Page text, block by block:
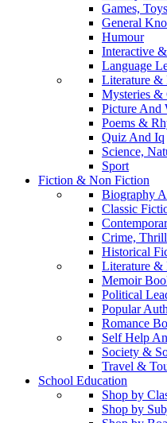
Games,
General
Humour
Interactive
Language
Literature &
Mysteries &
Picture And
Poems &
Quiz And Iq
Science,
Sport
Fiction & Non Fiction
Biography
Classic
Crime,
Historical
Literature &
Memoir
Political
Popular
Romance
Self Help
Society &
Travel &
School Education
Shop by
Shop by